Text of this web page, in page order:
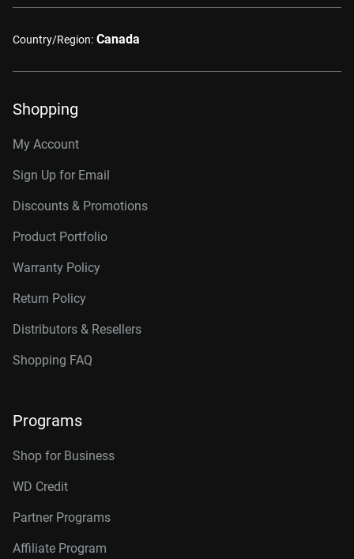
Country/Region: Canada
Shopping
My Account
Sign Up for Email
Discounts & Promotions
Product Portfolio
Warranty Policy
Return Policy
Distributors & Resellers
Shopping FAQ
Programs
Shop for Business
WD Credit
Partner Programs
Affiliate Program